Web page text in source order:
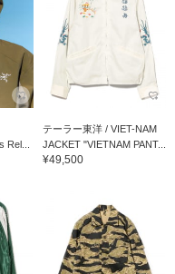
Rel...
テーラー東洋 / VIET-NAM
JACKET "VIETNAM PANT...
¥49,500